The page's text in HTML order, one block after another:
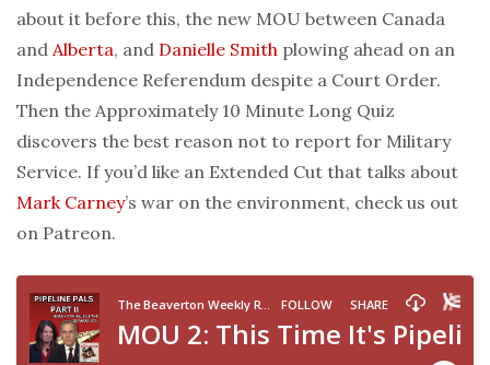
about it before this, the new MOU between Canada
and Alberta, and Danielle Smith plowing ahead on an
Independence Referendum despite a Court Order.
Then the Approximately 10 Minute Long Quiz
discovers the best reason not to report for Military
Service. If you’d like an Extended Cut that talks about
Mark Carney’s war on the environment, check us out
on Patreon.